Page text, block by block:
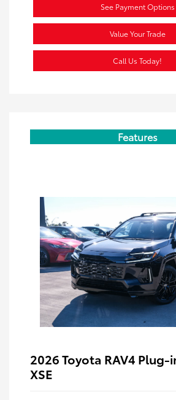
See Payment Options
Value Your Trade
Call Us Today!
Features
2026 Toyota RAV4 Plug-
XSE